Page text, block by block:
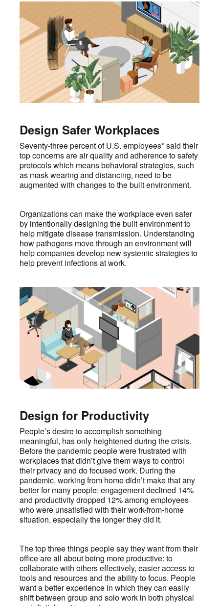
Design Safer Workplaces
Seventy-three percent of U.S. employees* said their
top concerns are air quality and adherence to safety
protocols which means behavioral strategies, such
as mask wearing and distancing, need to be
augmented with changes to the built environment.
Organizations can make the workplace even safer
by intentionally designing the built environment to
help mitigate disease transmission. Understanding
how pathogens move through an environment will
help companies develop new systemic strategies to
help prevent infections at work.
Design for Productivity
People’s desire to accomplish something
meaningful, has only heightened during the crisis.
Before the pandemic people were frustrated with
workplaces that didn’t give them ways to control
their privacy and do focused work. During the
pandemic, working from home didn’t make that any
better for many people: engagement declined 14%
and productivity dropped 12% among employees
who were unsatisfied with their work-from-home
situation, especially the longer they did it.
The top three things people say they want from their
office are all about being more productive: to
collaborate with others effectively, easier access to
tools and resources and the ability to focus. People
want a better experience in which they can easily
shift between group and solo work in both physical